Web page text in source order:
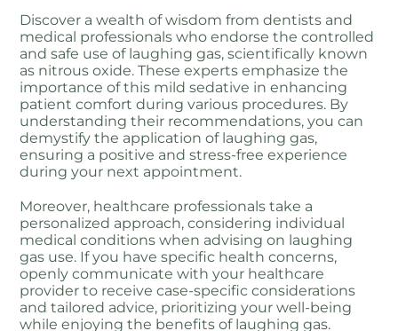
Discover a wealth of wisdom from dentists and
medical professionals who endorse the controlled
and safe use of laughing gas, scientifically known
as nitrous oxide. These experts emphasize the
importance of this mild sedative in enhancing
patient comfort during various procedures. By
understanding their recommendations, you can
demystify the application of laughing gas,
ensuring a positive and stress-free experience
during your next appointment.
Moreover, healthcare professionals take a
personalized approach, considering individual
medical conditions when advising on laughing
gas use. If you have specific health concerns,
openly communicate with your healthcare
provider to receive case-specific considerations
and tailored advice, prioritizing your well-being
while enjoying the benefits of laughing gas.